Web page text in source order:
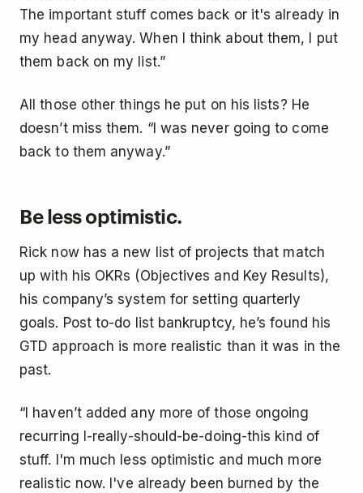
The important stuff comes back or it's already in
my head anyway. When I think about them, I put
them back on my list.”
All those other things he put on his lists? He
doesn’t miss them. “I was never going to come
back to them anyway.”
Be less optimistic.
Rick now has a new list of projects that match
up with his OKRs (Objectives and Key Results),
his company’s system for setting quarterly
goals. Post to-do list bankruptcy, he’s found his
GTD approach is more realistic than it was in the
past.
“I haven’t added any more of those ongoing
recurring I-really-should-be-doing-this kind of
stuff. I'm much less optimistic and much more
realistic now. I've already been burned by the